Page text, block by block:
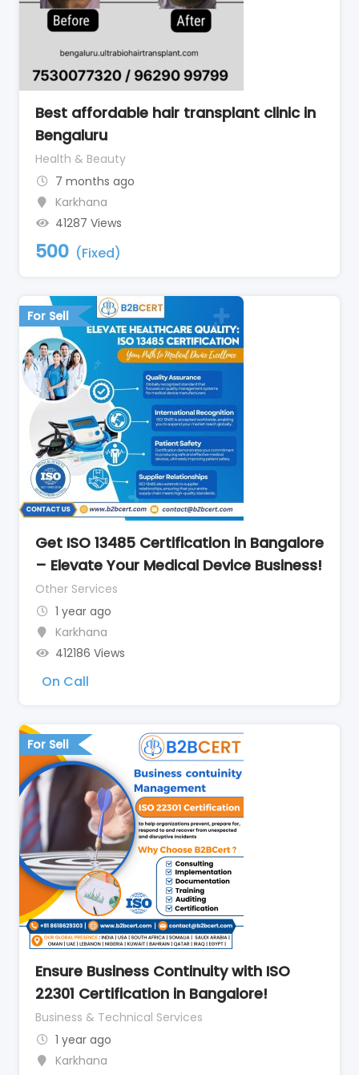
Best affordable hair transplant clinic in
Bengaluru
Health & Beauty
7 months ago
Karkhana
41287 Views
500 (Fixed)
For Sell
Get ISO 13485 Certification in Bangalore
– Elevate Your Medical Device Business!
Other Services
1 year ago
Karkhana
412186 Views
On Call
For Sell
Ensure Business Continuity with ISO
22301 Certification in Bangalore!
Business & Technical Services
1 year ago
Karkhana